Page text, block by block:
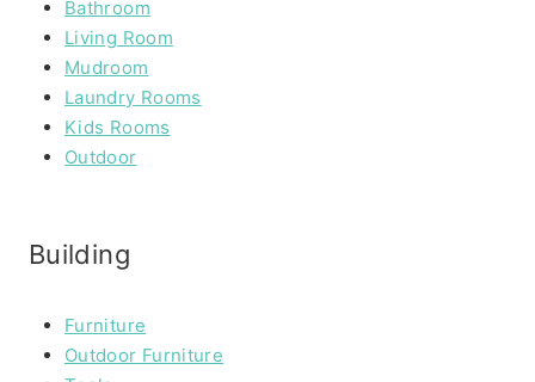
Bathroom
Living Room
Mudroom
Laundry Rooms
Kids Rooms
Outdoor
Building
Furniture
Outdoor Furniture